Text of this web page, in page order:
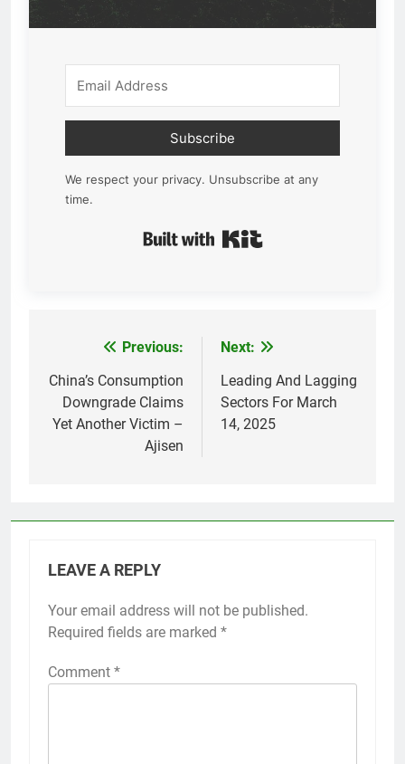
Subscribe
We respect your privacy. Unsubscribe at any
time.
navigation
Previous:
China’s Consumption
Downgrade Claims
Yet Another Victim –
Ajisen
Next:
Leading And Lagging
Sectors For March
14, 2025
LEAVE A REPLY
Your email address will not be published.
Required fields are marked *
Comment *